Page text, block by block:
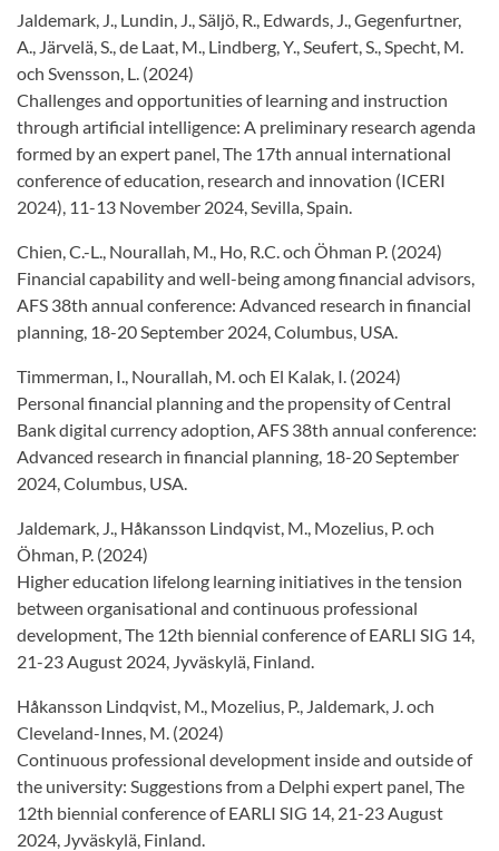
Jaldemark, J., Lundin, J., Säljö, R., Edwards, J., Gegenfurtner,
A., Järvelä, S., de Laat, M., Lindberg, Y., Seufert, S., Specht, M.
och Svensson, L. (2024)
Challenges and opportunities of learning and instruction
through artificial intelligence: A preliminary research agenda
formed by an expert panel, The 17th annual international
conference of education, research and innovation (ICERI
2024), 11-13 November 2024, Sevilla, Spain.
Chien, C.-L., Nourallah, M., Ho, R.C. och Öhman P. (2024)
Financial capability and well-being among financial advisors,
AFS 38th annual conference: Advanced research in financial
planning, 18-20 September 2024, Columbus, USA.
Timmerman, I., Nourallah, M. och El Kalak, I. (2024)
Personal financial planning and the propensity of Central
Bank digital currency adoption, AFS 38th annual conference:
Advanced research in financial planning, 18-20 September
2024, Columbus, USA.
Jaldemark, J., Håkansson Lindqvist, M., Mozelius, P. och
Öhman, P. (2024)
Higher education lifelong learning initiatives in the tension
between organisational and continuous professional
development, The 12th biennial conference of EARLI SIG 14,
21-23 August 2024, Jyväskylä, Finland.
Håkansson Lindqvist, M., Mozelius, P., Jaldemark, J. och
Cleveland-Innes, M. (2024)
Continuous professional development inside and outside of
the university: Suggestions from a Delphi expert panel, The
12th biennial conference of EARLI SIG 14, 21-23 August
2024, Jyväskylä, Finland.